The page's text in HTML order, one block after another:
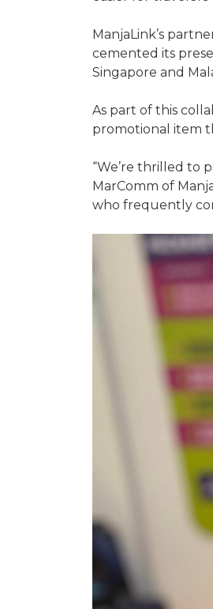
ManjaLink’s
cemented its
Singapore and
As part of this
promotional item
“We’re thrilled to
MarComm of
who frequently